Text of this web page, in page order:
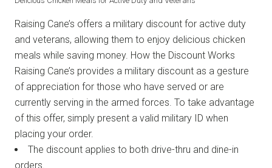
Raising Cane’s offers a military discount for active duty
and veterans, allowing them to enjoy delicious chicken
meals while saving money. How the Discount Works
Raising Cane’s provides a military discount as a gesture
of appreciation for those who have served or are
currently serving in the armed forces. To take advantage
of this offer, simply present a valid military ID when
placing your order.
The discount applies to both drive-thru and dine-in
orders.